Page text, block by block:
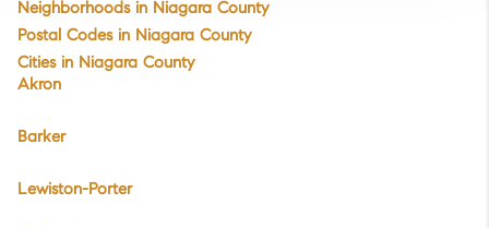
Neighborhoods in Niagara County
Postal Codes in Niagara County
Cities in Niagara County
Akron
Barker
Lewiston-Porter